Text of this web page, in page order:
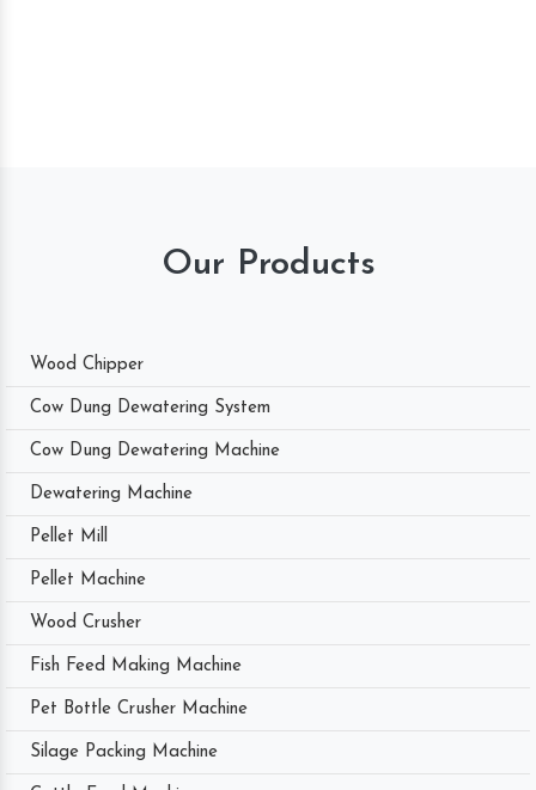
Our Products
Wood Chipper
Cow Dung Dewatering System
Cow Dung Dewatering Machine
Dewatering Machine
Pellet Mill
Pellet Machine
Wood Crusher
Fish Feed Making Machine
Pet Bottle Crusher Machine
Silage Packing Machine